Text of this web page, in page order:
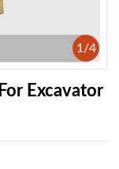
1 /4
Excavator